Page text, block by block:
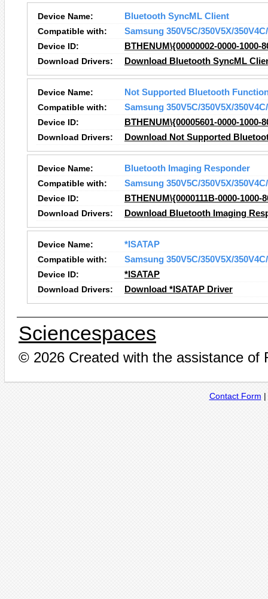
Device Name:
Bluetooth SyncML Client
Compatible with:
Samsung 350V5C/350V5X/
Device ID:
BTHENUM\{00000002-0000-1000-
Download Drivers:
Download Bluetooth SyncML
Device Name:
Not Supported Bluetooth
Compatible with:
Samsung 350V5C/350V5X/
Device ID:
BTHENUM\{00005601-0000-1000-
Download Drivers:
Download Not Supported
Device Name:
Bluetooth Imaging Responder
Compatible with:
Samsung 350V5C/350V5X/
Device ID:
BTHENUM\{0000111B-0000-1000-
Download Drivers:
Download Bluetooth Imaging
Device Name:
*ISATAP
Compatible with:
Samsung 350V5C/350V5X/
Device ID:
*ISATAP
Download Drivers:
Download *ISATAP Driver
Sciencespaces
© 2026 Created with the assistance of
Contact Form |